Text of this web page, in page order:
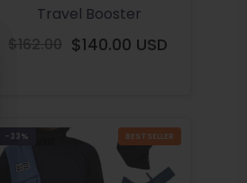
Travel Booster
Regular
$162.00 $140.00 USD
-33% BESTSELLER